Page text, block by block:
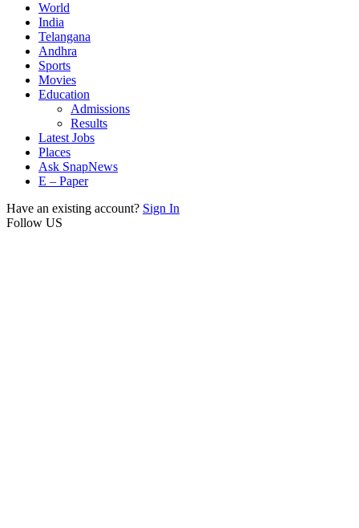
World
India
Telangana
Andhra
Sports
Movies
Education
Admissions
Results
Latest Jobs
Places
Ask SnapNews
E – Paper
Have an existing account? Sign In
Follow US